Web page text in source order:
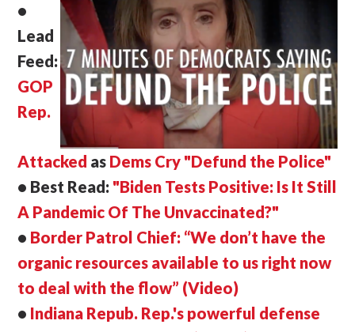
•
Lead
Feed:
GOP
Rep.
Attacked as Dems Cry "Defund the Police"
• Best Read: "Biden Tests Positive: Is It Still
A Pandemic Of The Unvaccinated?"
• Border Patrol Chief: “We don’t have the
organic resources available to us right now
to deal with the flow” (Video)
• Indiana Repub. Rep.'s powerful defense